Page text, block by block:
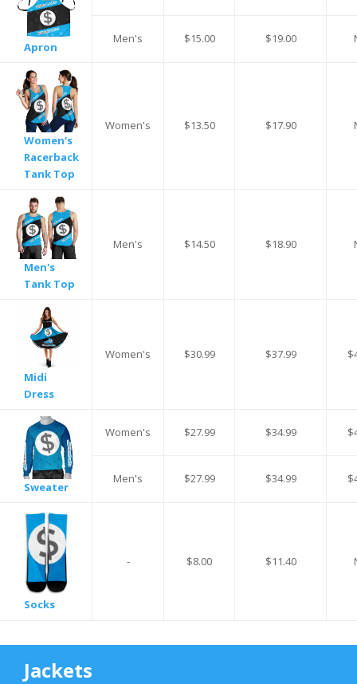
Apron
Men's $15.00 $19.00
Women's
Racerback
Tank Top
Women's $13.50 $17.90
Men's
Tank Top
Men's $14.50 $18.90
Midi
Dress
Women's $30.99 $37.99
Sweater
Women's $27.99 $34.99
Men's $27.99 $34.99
Socks
- $8.00 $11.40
Jackets